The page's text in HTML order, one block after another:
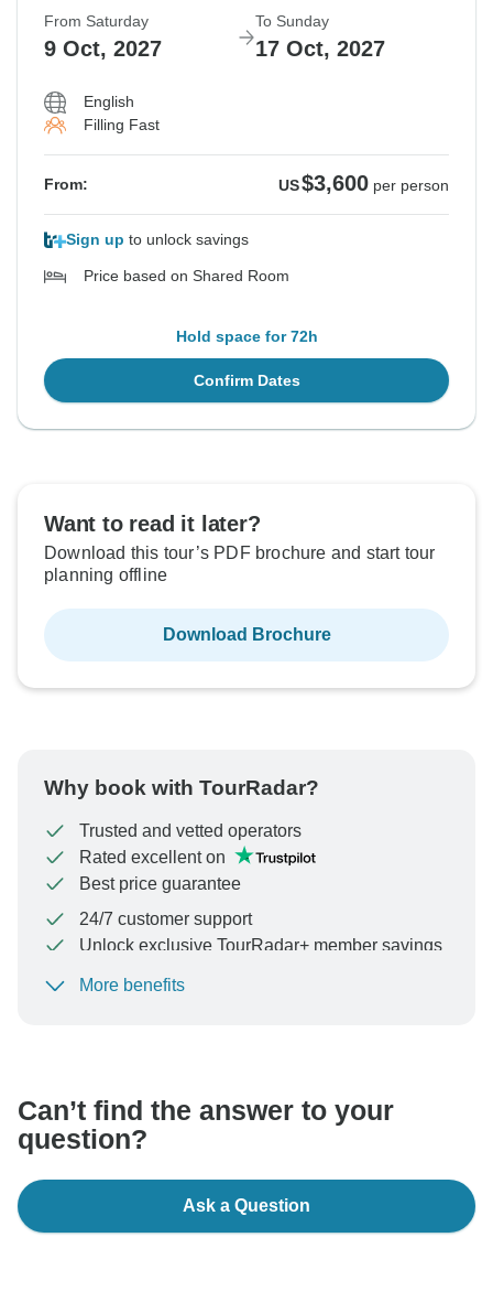
From Saturday
9 Oct, 2027
To Sunday
17 Oct, 2027
English
Filling Fast
From: US$3,600 per person
Sign up to unlock savings
Price based on Shared Room
Hold space for 72h
Confirm Dates
Want to read it later?
Download this tour’s PDF brochure and start tour
planning offline
Download Brochure
Why book with TourRadar?
Trusted and vetted operators
Rated excellent on
Best price guarantee
24/7 customer support
Unlock exclusive TourRadar+ member savings
To protect your payment and ensure your booking will
More benefits
Can’t find the answer to your
question?
Ask a Question